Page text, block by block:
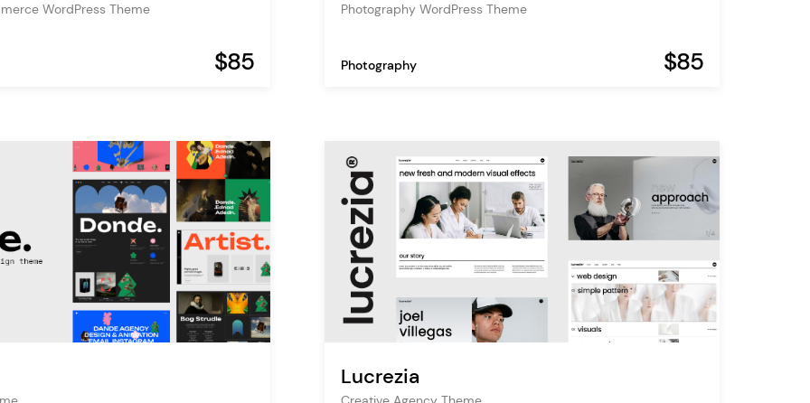
WordPress Theme
$85
Photography WordPress Theme
Photography $85
Lucrezia